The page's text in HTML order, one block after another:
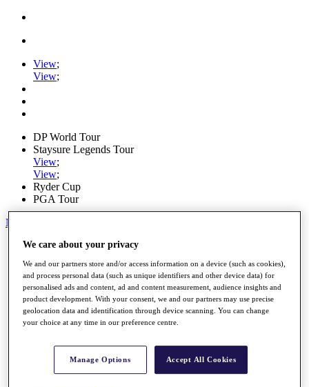
View;
View;
DP World Tour
Staysure Legends Tour
View;
View;
Ryder Cup
PGA Tour
My Tickets
Home
Schedule
Road to Mallorca
News
Watch
Players
Stats
Destinations
We care about your privacy
We and our partners store and/or access information on a device (such as cookies),
and process personal data (such as unique identifiers and other device data) for
personalised ads and content, ad and content measurement, audience insights and
product development. With your consent, we and our partners may use precise
geolocation data and identification through device scanning. You can change
your choice at any time in our preference centre.
Manage Options Accept All Cookies